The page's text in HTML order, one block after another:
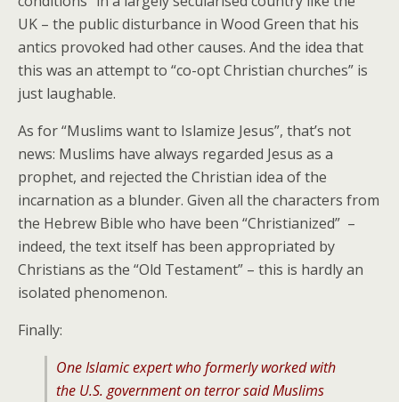
UK – the public disturbance in Wood Green that his
antics provoked had other causes. And the idea that
this was an attempt to “co-opt Christian churches” is
just laughable.
As for “Muslims want to Islamize Jesus”, that’s not
news: Muslims have always regarded Jesus as a
prophet, and rejected the Christian idea of the
incarnation as a blunder. Given all the characters from
the Hebrew Bible who have been “Christianized” –
indeed, the text itself has been appropriated by
Christians as the “Old Testament” – this is hardly an
isolated phenomenon.
Finally:
One Islamic expert who formerly worked with
the U.S. government on terror said Muslims